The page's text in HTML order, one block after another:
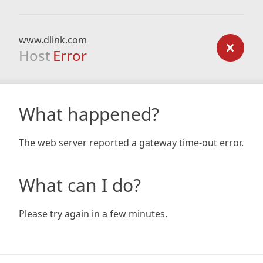
www.dlink.com
Host Error
What happened?
The web server reported a gateway time-out error.
What can I do?
Please try again in a few minutes.